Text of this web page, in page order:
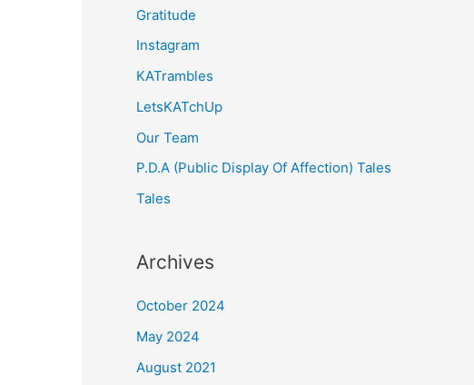
Gratitude
Instagram
KATrambles
LetsKATchUp
Our Team
P.D.A (Public Display Of Affection) Tales
Tales
Archives
October 2024
May 2024
August 2021